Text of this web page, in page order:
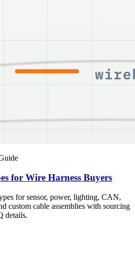
for Wire Harness Buyers
for sensor, power, lighting, CAN,
custom cable assemblies with sourcing
details.